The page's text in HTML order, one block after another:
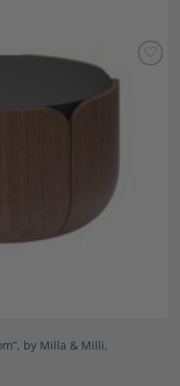
by Milla & Milli,